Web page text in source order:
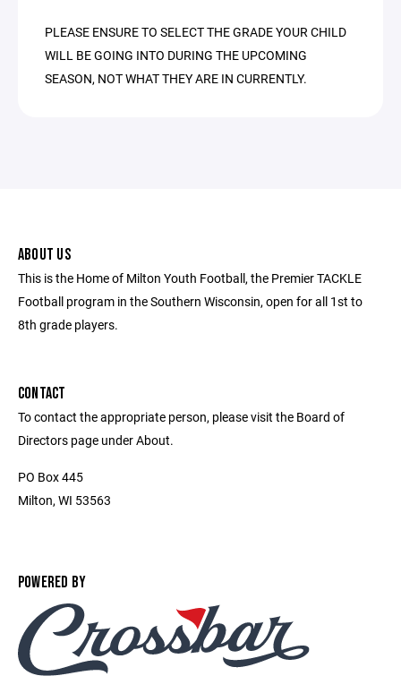
PLEASE ENSURE TO SELECT THE GRADE YOUR CHILD
WILL BE GOING INTO DURING THE UPCOMING
SEASON, NOT WHAT THEY ARE IN CURRENTLY.
ABOUT US
This is the Home of Milton Youth Football, the Premier TACKLE
Football program in the Southern Wisconsin, open for all 1st to
8th grade players.
CONTACT
To contact the appropriate person, please visit the Board of
Directors page under About.
PO Box 445
Milton, WI 53563
POWERED BY